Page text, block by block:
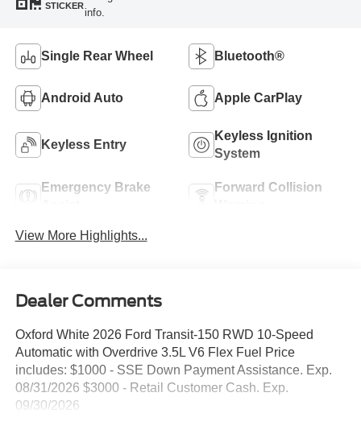
STICKER
info.
Single Rear Wheel Bluetooth®
Android Auto Apple CarPlay
Keyless Entry
Keyless Ignition
System
Emergency Brake
Forward Collision
View More Highlights...
Dealer Comments
Oxford White 2026 Ford Transit-150 RWD 10-Speed
Automatic with Overdrive 3.5L V6 Flex Fuel Price
includes: $1000 - SSE Down Payment Assistance. Exp.
08/31/2026 $3000 - Retail Customer Cash. Exp.
09/30/2026